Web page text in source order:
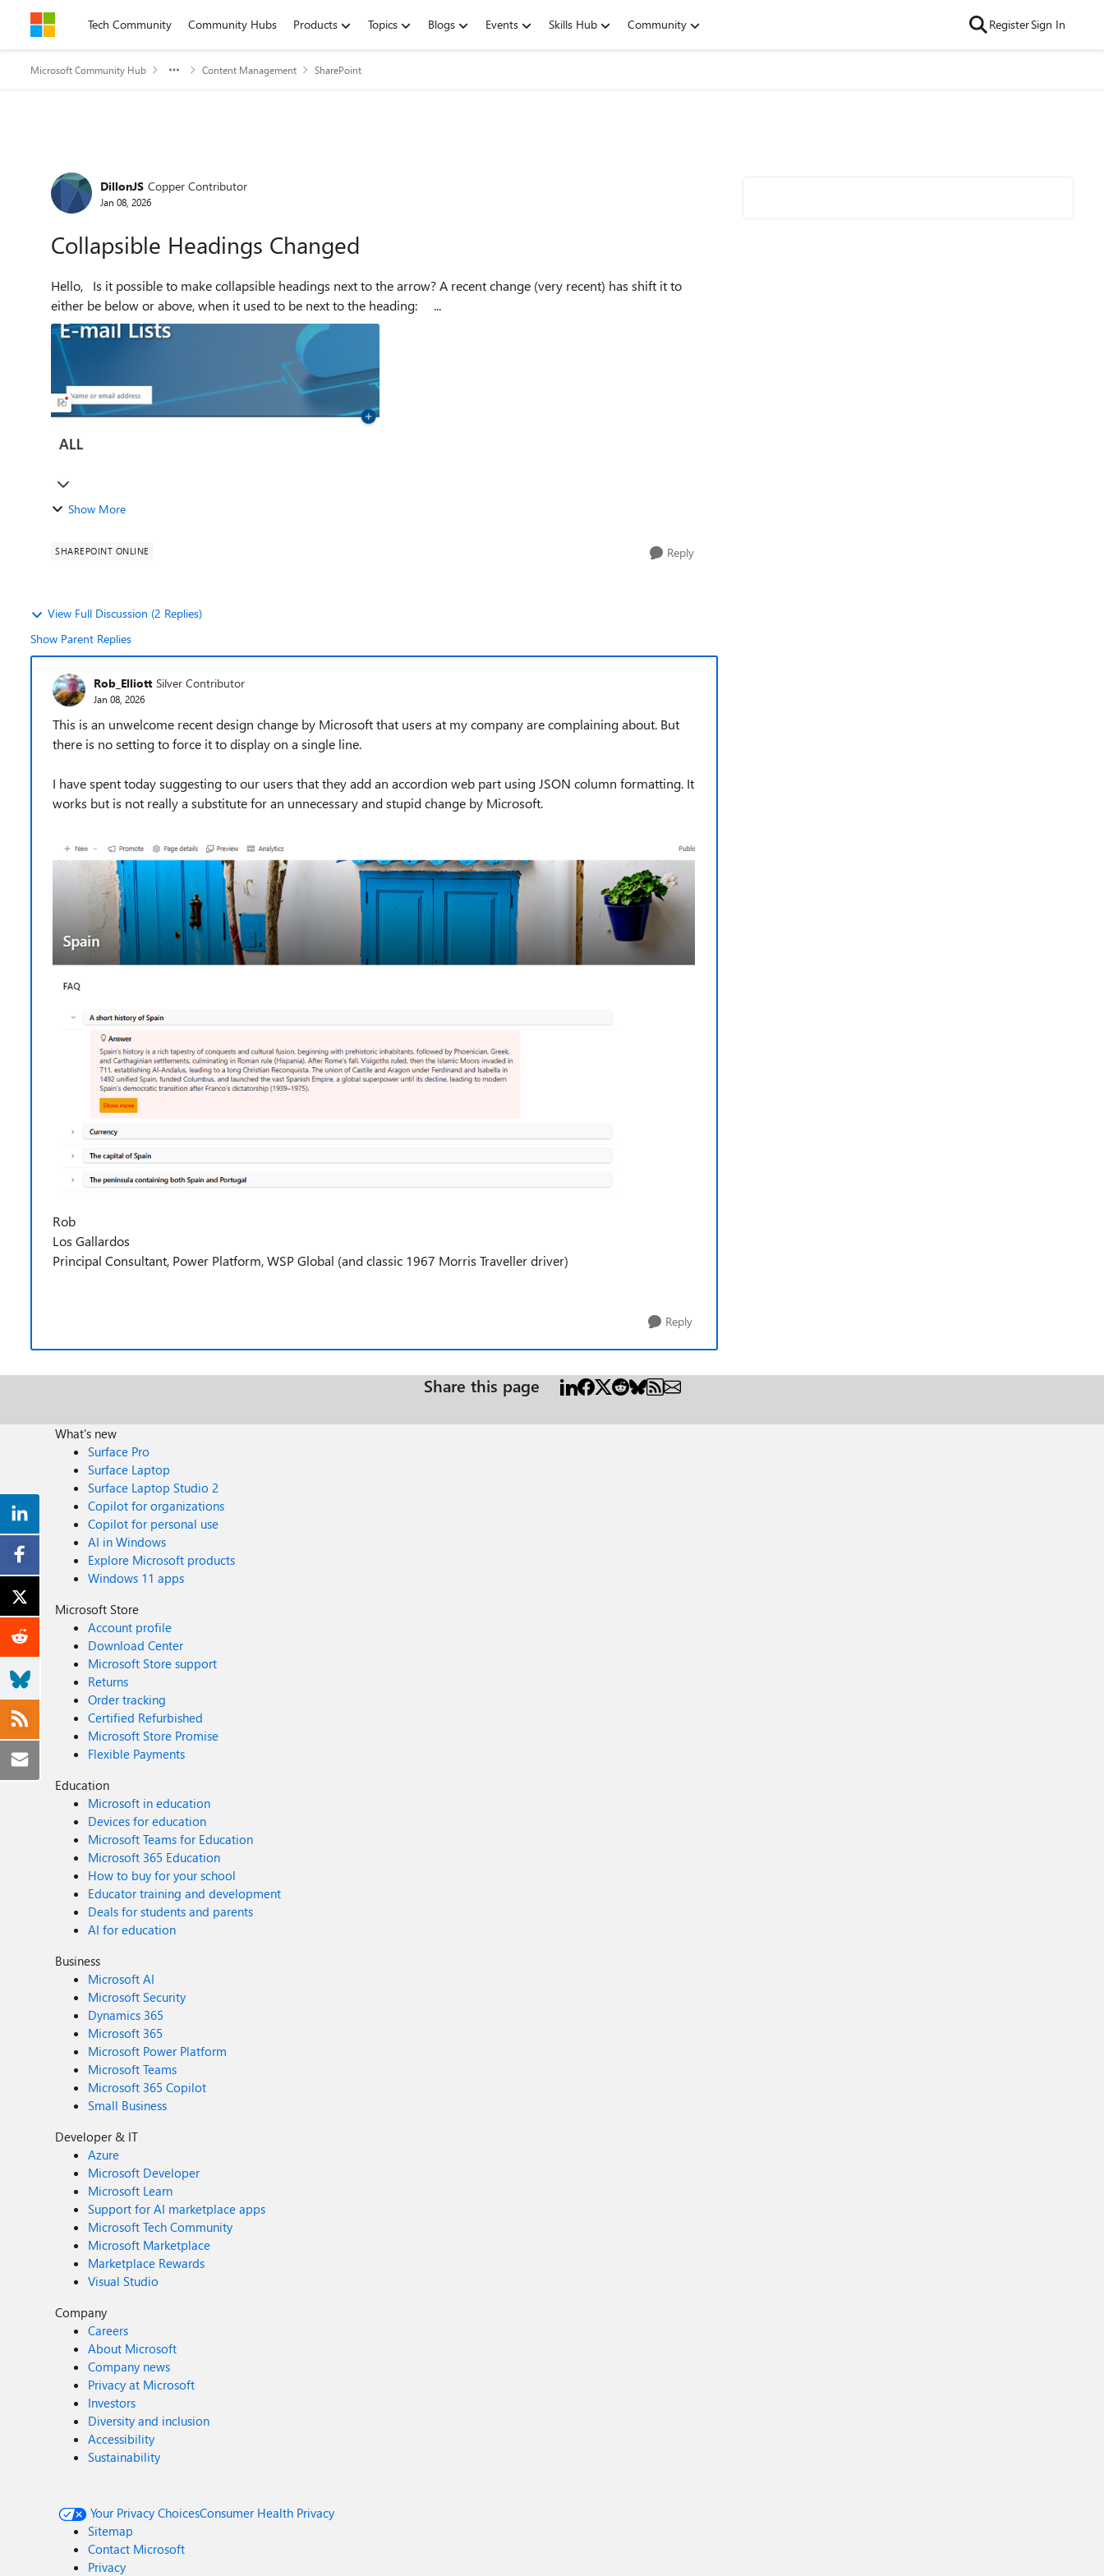
Skip to contentTech Community Community Hubs Products Topics Blogs Events Skills Hub Community RegisterSign In
Microsoft Community Hub Content Management SharePoint
Forum Discussion
DillonJS Copper Contributor
Jan 08, 2026
Collapsible Headings Changed
Hello, Is it possible to make collapsible headings next to the arrow? A recent change (very recent) has shift it to
either be below or above, when it used to be next to the heading: ...
Show More
SHAREPOINT ONLINE Reply
View Full Discussion (2 Replies)
Show Parent Replies
Rob_Elliott Silver Contributor
Jan 08, 2026
This is an unwelcome recent design change by Microsoft that users at my company are complaining about. But
there is no setting to force it to display on a single line.
I have spent today suggesting to our users that they add an accordion web part using JSON column formatting. It
works but is not really a substitute for an unnecessary and stupid change by Microsoft.
Rob
Los Gallardos
Principal Consultant, Power Platform, WSP Global (and classic 1967 Morris Traveller driver)
Reply
Share this page
What's new
Surface Pro
Surface Laptop
Surface Laptop Studio 2
Copilot for organizations
Copilot for personal use
AI in Windows
Explore Microsoft products
Windows 11 apps
Microsoft Store
Account profile
Download Center
Microsoft Store support
Returns
Order tracking
Certified Refurbished
Microsoft Store Promise
Flexible Payments
Education
Microsoft in education
Devices for education
Microsoft Teams for Education
Microsoft 365 Education
How to buy for your school
Educator training and development
Deals for students and parents
AI for education
Business
Microsoft AI
Microsoft Security
Dynamics 365
Microsoft 365
Microsoft Power Platform
Microsoft Teams
Microsoft 365 Copilot
Small Business
Developer & IT
Azure
Microsoft Developer
Microsoft Learn
Support for AI marketplace apps
Microsoft Tech Community
Microsoft Marketplace
Marketplace Rewards
Visual Studio
Company
Careers
About Microsoft
Company news
Privacy at Microsoft
Investors
Diversity and inclusion
Accessibility
Sustainability
Your Privacy ChoicesConsumer Health Privacy
Sitemap
Contact Microsoft
Privacy